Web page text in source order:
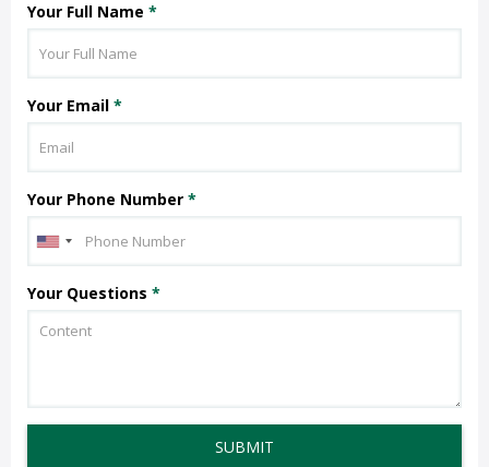
Your Full Name *
Your Email *
Your Phone Number *
Your Questions *
SUBMIT